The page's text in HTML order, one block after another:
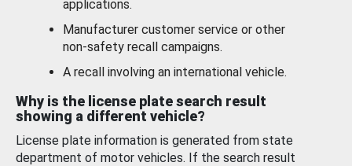
applications.
Manufacturer customer service or other
non-safety recall campaigns.
A recall involving an international vehicle.
Why is the license plate search result
showing a different vehicle?
License plate information is generated from state
department of motor vehicles. If the search result